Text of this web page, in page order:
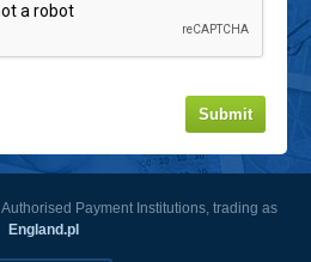
Submit
Authorised Payment Institutions, trading as
England.pl